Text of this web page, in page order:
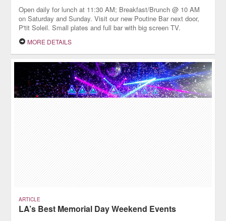
Open daily for lunch at 11:30 AM; Breakfast/Brunch @ 10 AM
on Saturday and Sunday. Visit our new Poutine Bar next door,
P'tit Soleil. Small plates and full bar with big screen TV.
MORE DETAILS
ARTICLE
LA’s Best Memorial Day Weekend Events